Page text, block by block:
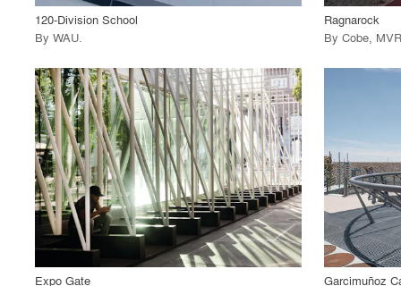
120-Division School
By WAU.
Ragnarock
By Cobe,
playlist_add fullscreen
call_made View Project
Expo Gate
call_made
Garcimuñoz